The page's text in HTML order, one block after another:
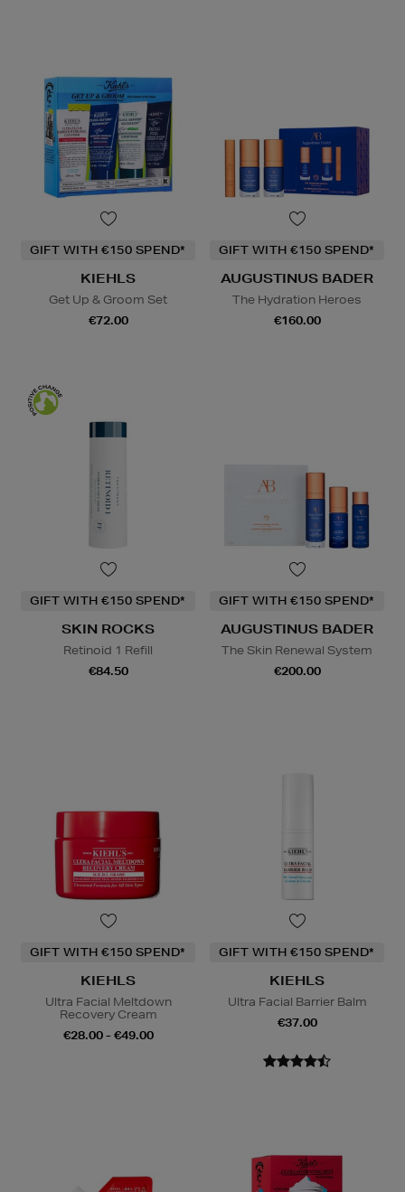
GIFT WITH €150 SPEND*
KIEHLS
Get Up & Groom Set
€72.00
GIFT WITH €150 SPEND*
AUGUSTINUS BADER
The Hydration Heroes
€160.00
GIFT WITH €150 SPEND*
SKIN ROCKS
Retinoid 1 Refill
€84.50
GIFT WITH €150 SPEND*
AUGUSTINUS BADER
The Skin Renewal System
€200.00
GIFT WITH €150 SPEND*
KIEHLS
Ultra Facial Meltdown
Recovery Cream
€28.00 - €49.00
GIFT WITH €150 SPEND*
KIEHLS
Ultra Facial Barrier Balm
€37.00